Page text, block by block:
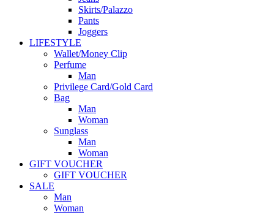
Skirts/Palazzo
Pants
Joggers
LIFESTYLE
Wallet/Money Clip
Perfume
Man
Privilege Card/Gold Card
Bag
Man
Woman
Sunglass
Man
Woman
GIFT VOUCHER
GIFT VOUCHER
SALE
Man
Woman